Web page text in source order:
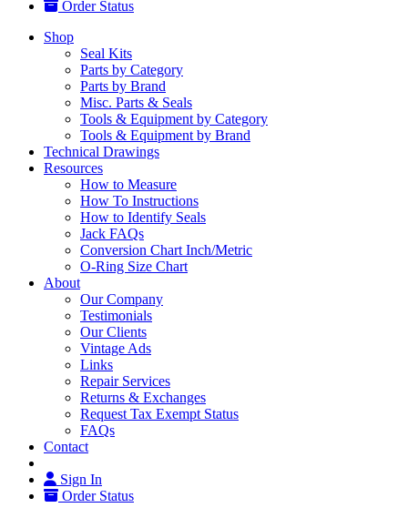
Order Status
Shop
Seal Kits
Parts by Category
Parts by Brand
Misc. Parts & Seals
Tools & Equipment by Category
Tools & Equipment by Brand
Technical Drawings
Resources
How to Measure
How To Instructions
How to Identify Seals
Jack FAQs
Conversion Chart Inch/Metric
O-Ring Size Chart
About
Our Company
Testimonials
Our Clients
Vintage Ads
Links
Repair Services
Returns & Exchanges
Request Tax Exempt Status
FAQs
Contact
Sign In
Order Status